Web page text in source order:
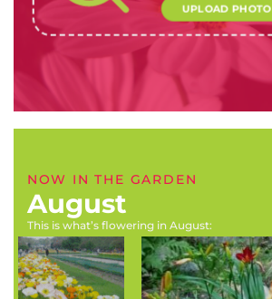
UPLOAD PHOTO
NOW IN THE GARDEN
August
This is what’s flowering in August: